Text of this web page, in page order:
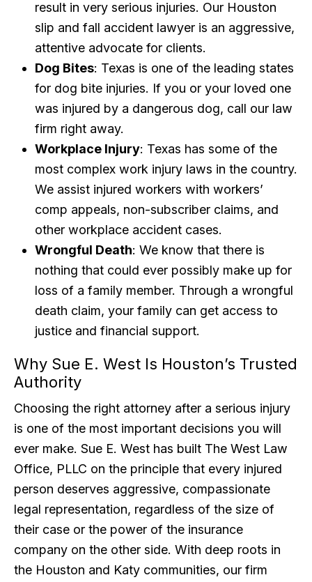
result in very serious injuries. Our Houston
slip and fall accident lawyer is an aggressive,
attentive advocate for clients.
Dog Bites: Texas is one of the leading states
for dog bite injuries. If you or your loved one
was injured by a dangerous dog, call our law
firm right away.
Workplace Injury: Texas has some of the
most complex work injury laws in the country.
We assist injured workers with workers’
comp appeals, non-subscriber claims, and
other workplace accident cases.
Wrongful Death: We know that there is
nothing that could ever possibly make up for
loss of a family member. Through a wrongful
death claim, your family can get access to
justice and financial support.
Why Sue E. West Is Houston’s Trusted
Authority
Choosing the right attorney after a serious injury
is one of the most important decisions you will
ever make. Sue E. West has built The West Law
Office, PLLC on the principle that every injured
person deserves aggressive, compassionate
legal representation, regardless of the size of
their case or the power of the insurance
company on the other side. With deep roots in
the Houston and Katy communities, our firm